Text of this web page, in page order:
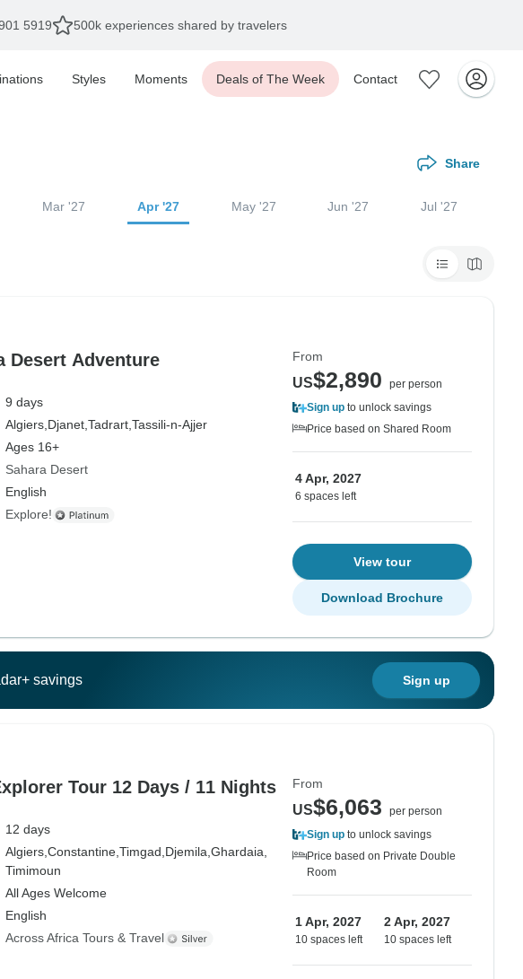
5919 500k experiences shared by travelers
Styles Moments Deals of The Week Contact
Share
Mar '27 Apr '27 May '27 Jun '27 Jul '27
Desert Adventure
9 days
Algiers, Djanet, Tadrart, Tassili-n-Ajjer
Ages 16+
Sahara Desert
English
Explore!
From
US$2,890
per person
Sign up to unlock savings
Price based on Shared Room
4 Apr, 2027
6 spaces left
View tour
Download Brochure
savings Sign up
Tour 12 Days / 11 Nights
12 days
Algiers, Constantine, Timgad, Djemila, Ghardaia,
Timimoun
All Ages Welcome
English
Across Africa Tours & Travel
From
US$6,063
per person
Sign up to unlock savings
Price based on Private Double
Room
1 Apr, 2027
10 spaces left
2 Apr, 2027
10 spaces left